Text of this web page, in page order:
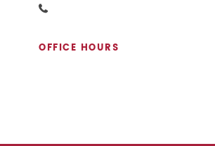
OFFICE HOURS